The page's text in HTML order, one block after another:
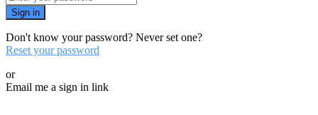
Sign in
Don't know your password? Never set one?
Reset your password
or
Email me a sign in link